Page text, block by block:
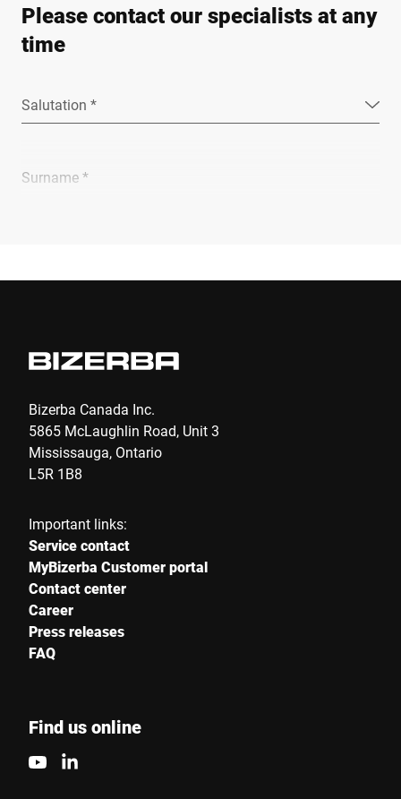
Please contact our specialists at any
time
Salutation *
Surname *
Street *
Postcode *
City *
Your message to us *
Bizerba Canada Inc.
5865 McLaughlin Road, Unit 3
Mississauga, Ontario
L5R 1B8
Important links:
Service contact
MyBizerba Customer portal
Contact center
Career
Press releases
FAQ
Find us online